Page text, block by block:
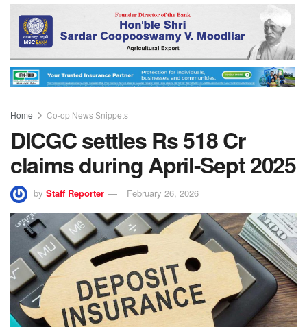
Home Co-op News Snippets
DICGC settles Rs 518 Cr
claims during April-Sept 2025
by Staff Reporter February 26, 2026